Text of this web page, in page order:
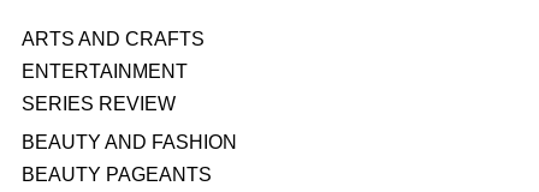
ARTS AND CRAFTS
ENTERTAINMENT
SERIES REVIEW
BEAUTY AND FASHION
BEAUTY PAGEANTS